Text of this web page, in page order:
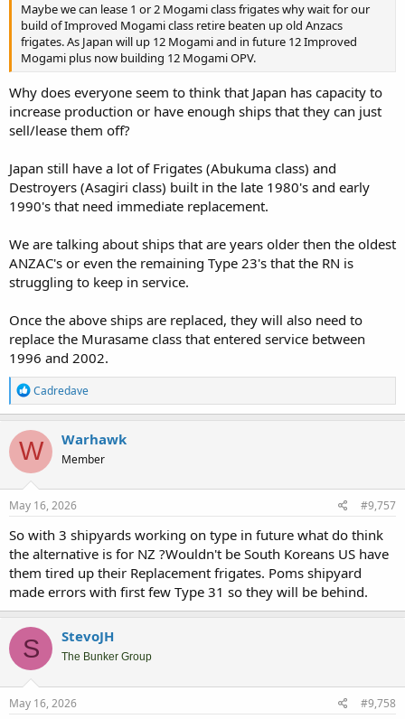
Maybe we can lease 1 or 2 Mogami class frigates why wait for our
build of Improved Mogami class retire beaten up old Anzacs
frigates. As Japan will up 12 Mogami and in future 12 Improved
Mogami plus now building 12 Mogami OPV.
Why does everyone seem to think that Japan has capacity to
increase production or have enough ships that they can just
sell/lease them off?
Japan still have a lot of Frigates (Abukuma class) and
Destroyers (Asagiri class) built in the late 1980's and early
1990's that need immediate replacement.
We are talking about ships that are years older then the oldest
ANZAC's or even the remaining Type 23's that the RN is
struggling to keep in service.
Once the above ships are replaced, they will also need to
replace the Murasame class that entered service between
1996 and 2002.
R
e
a
c
t
i
o
n
s
Cadredave
W Warhawk
Member
May 16, 2026 #9,757
So with 3 shipyards working on type in future what do think
the alternative is for NZ ?Wouldn't be South Koreans US have
them tired up their Replacement frigates. Poms shipyard
made errors with first few Type 31 so they will be behind.
S StevoJH
The Bunker Group
May 16, 2026 #9,758